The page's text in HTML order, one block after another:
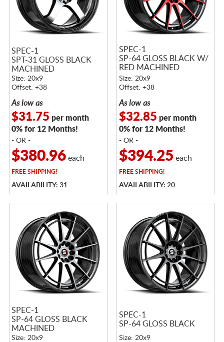
SPEC-1
SPT-31 GLOSS BLACK
MACHINED
Size: 20x9
Offset: +38
As low as
$31.75 per month
0% for 12 Months!
- OR -
$380.96each
FREESHIPPING!
AVAILABILITY: 31
SPEC-1
SP-64 GLOSS BLACK W/
RED MACHINED
ACCENTS
Size: 20x9
Offset: +38
As low as
$32.85 per month
0% for 12 Months!
- OR -
$394.25 each
FREESHIPPING!
AVAILABILITY: 20
SPEC-1
SP-64 GLOSS BLACK
MACHINED
Size: 20x9
SPEC-1
SP-64 GLOSS BLACK
Size: 20x9